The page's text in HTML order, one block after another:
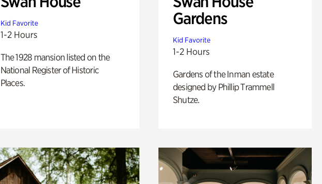
Kid Favorite
1-2 Hours
The 1928 mansion listed on the
National Register of Historic
Places.
Gardens
Kid Favorite
1-2 Hours
Gardens of the Inman estate
designed by Phillip Trammell
Shutze.